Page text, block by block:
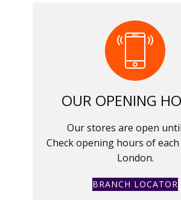
OUR OPENING
Our stores are open
Check opening hours of
London.
BRANCH LOCATOR